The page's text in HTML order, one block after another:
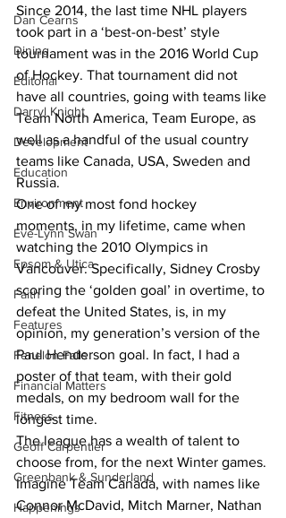
Dan Cearns
Dining
Editorial
Darryl Knight
Development
Education
Environment
Eve-Lynn Swan
Epsom & Utica
Faith
Features
Fenelon Falls
Financial Matters
Fitness
Geoff Carpentier
Greenbank & Sunderland
Happenings
Since 2014, the last time NHL players
took part in a ‘best-on-best’ style
tournament was in the 2016 World Cup
of Hockey. That tournament did not
have all countries, going with teams like
Team North America, Team Europe, as
well as a handful of the usual country
teams like Canada, USA, Sweden and
Russia.
One of my most fond hockey
moments, in my lifetime, came when
watching the 2010 Olympics in
Vancouver. Specifically, Sidney Crosby
scoring the ‘golden goal’ in overtime, to
defeat the United States, is, in my
opinion, my generation’s version of the
Paul Henderson goal. In fact, I had a
poster of that team, with their gold
medals, on my bedroom wall for the
longest time.
The league has a wealth of talent to
choose from, for the next Winter games.
Imagine Team Canada, with names like
Connor McDavid, Mitch Marner, Nathan